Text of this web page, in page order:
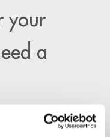
your
a
form and